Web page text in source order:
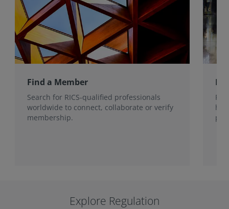
Find a Member
Search for RICS-qualified professionals
worldwide to connect, collaborate or verify
membership.
Explore Regulation